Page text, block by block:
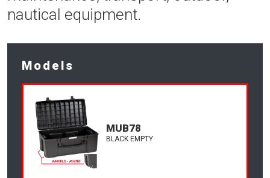
nautical equipment.
Models
MUB78
BLACK EMPTY